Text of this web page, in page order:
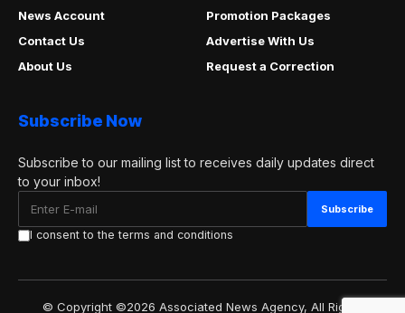
News Account
Promotion Packages
Contact Us
Advertise With Us
About Us
Request a Correction
Subscribe Now
Subscribe to our mailing list to receives daily updates direct
to your inbox!
I consent to the terms and conditions
© Copyright ©2026 Associated News Agency, All Rights